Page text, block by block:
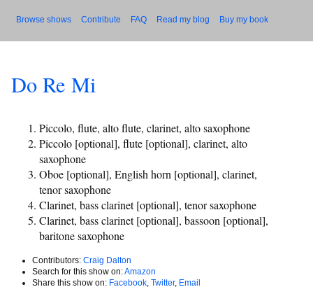
Browse shows Contribute FAQ Read my blog Buy my book
Do Re Mi
Piccolo, flute, alto flute, clarinet, alto saxophone
Piccolo [optional], flute [optional], clarinet, alto
saxophone
Oboe [optional], English horn [optional], clarinet,
tenor saxophone
Clarinet, bass clarinet [optional], tenor saxophone
Clarinet, bass clarinet [optional], bassoon [optional],
baritone saxophone
Contributors: Craig Dalton
Search for this show on:Amazon
Share this show on: Facebook Twitter, Email